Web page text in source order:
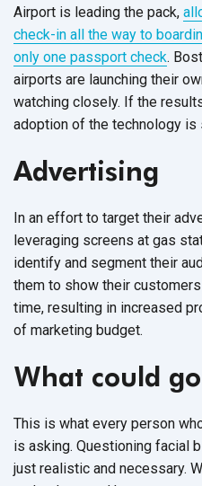
Airport is leading the pack,
check-in all the way to
only one passport check.
airports are launching their
watching closely. If the
adoption of the technology is
Advertising
In an effort to target their
leveraging screens at gas
identify and segment their
them to show their
time, resulting in increased
of marketing budget.
What could
This is what every person
is asking. Questioning facial
just realistic and necessary.